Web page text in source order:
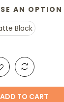
AN OPTION
Black
ADD TO CART